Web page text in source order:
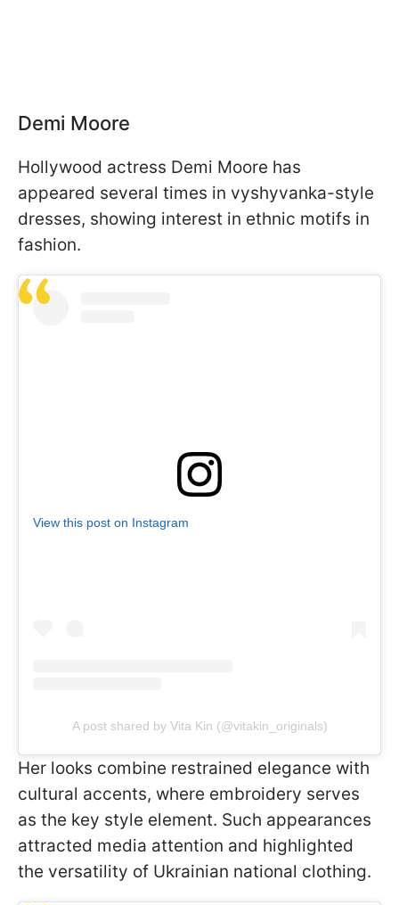
Demi Moore
Hollywood actress Demi Moore has
appeared several times in vyshyvanka-style
dresses, showing interest in ethnic motifs in
fashion.
View this post on Instagram
A post shared by Vita Kin (@vitakin_originals)
Her looks combine restrained elegance with
cultural accents, where embroidery serves
as the key style element. Such appearances
attracted media attention and highlighted
the versatility of Ukrainian national clothing.